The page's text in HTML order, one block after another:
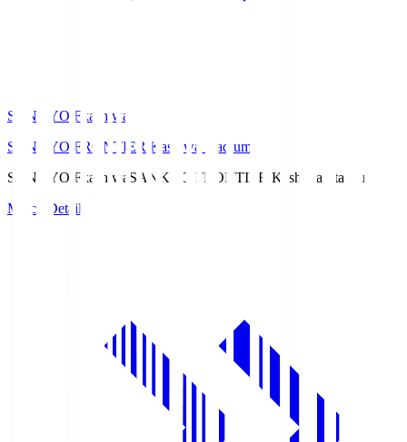
SANKYO Fkashiwa
SANKYO FRONTIER Kashiwa Stadium
SANKYO Fkashiwa SANKYO FRONTIER Kashiwa Stadium
Match Details